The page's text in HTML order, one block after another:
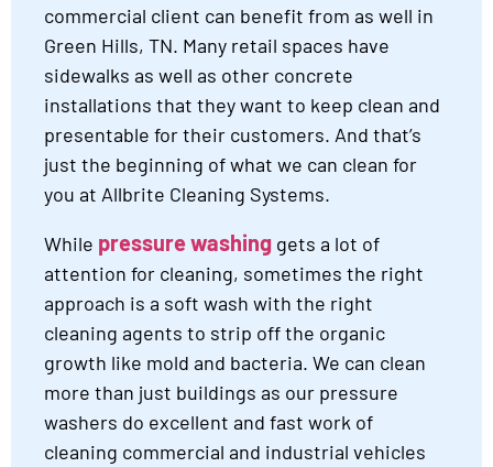
commercial client can benefit from as well in
Green Hills, TN. Many retail spaces have
sidewalks as well as other concrete
installations that they want to keep clean and
presentable for their customers. And that’s
just the beginning of what we can clean for
you at Allbrite Cleaning Systems.
While pressure washing gets a lot of
attention for cleaning, sometimes the right
approach is a soft wash with the right
cleaning agents to strip off the organic
growth like mold and bacteria. We can clean
more than just buildings as our pressure
washers do excellent and fast work of
cleaning commercial and industrial vehicles